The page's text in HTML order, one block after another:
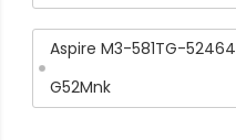
Aspire M3-581TG-52464
G52Mnk